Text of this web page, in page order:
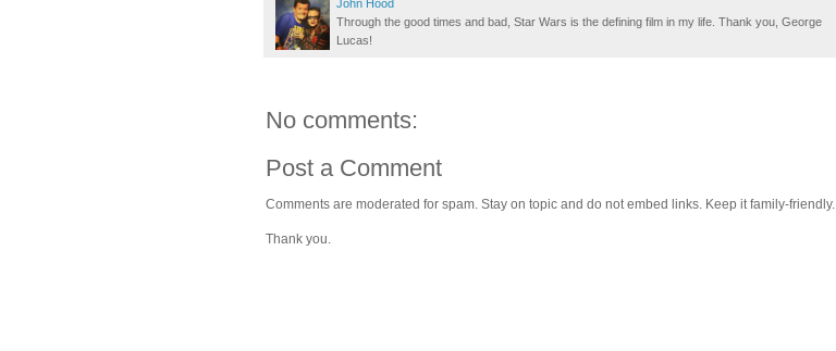
John Hood
Through the good times and bad, Star Wars is the defining film in my life. Thank you, George
Lucas!
No comments:
Post a Comment
Comments are moderated for spam. Stay on topic and do not embed links. Keep it family-friendly.
Thank you.